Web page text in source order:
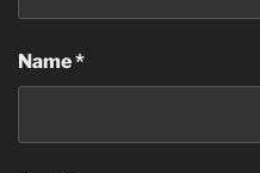
Name*